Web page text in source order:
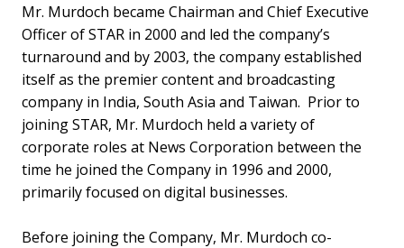
Mr. Murdoch became Chairman and Chief Executive
Officer of STAR in 2000 and led the company’s
turnaround and by 2003, the company established
itself as the premier content and broadcasting
company in India, South Asia and Taiwan. Prior to
joining STAR, Mr. Murdoch held a variety of
corporate roles at News Corporation between the
time he joined the Company in 1996 and 2000,
primarily focused on digital businesses.
Before joining the Company, Mr. Murdoch co-